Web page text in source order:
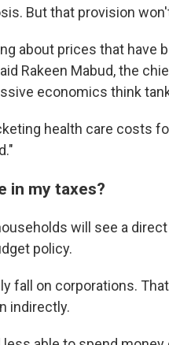
But that provision
about prices that have
Rakeen Mabud, the
economics think
health care costs
in my taxes?
will see a
policy.
fall on corporations.
indirectly.